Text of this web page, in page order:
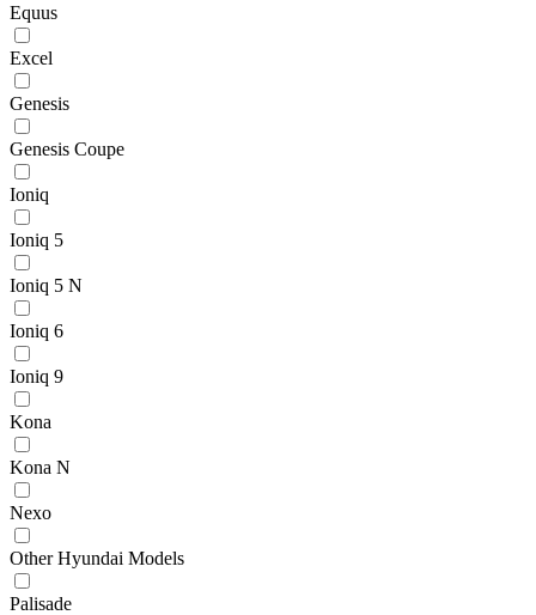
Equus
Excel
Genesis
Genesis Coupe
Ioniq
Ioniq 5
Ioniq 5 N
Ioniq 6
Ioniq 9
Kona
Kona N
Nexo
Other Hyundai Models
Palisade